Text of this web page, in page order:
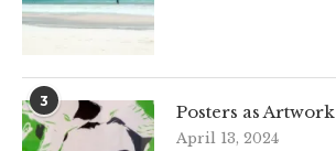
3
Posters as Artwork
April 13, 2024